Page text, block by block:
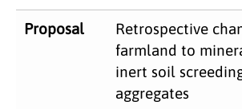
Proposal​
Retrospective
farmland to
inert soil
aggregates